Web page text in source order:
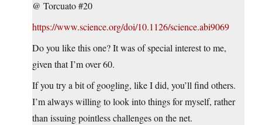
@ Torcuato #20
https://www.science.org/doi/10.1126/science.abi9069
Do you like this one? It was of special interest to me,
given that I’m over 60.
If you try a bit of googling, like I did, you’ll find others.
I’m always willing to look into things for myself, rather
than issuing pointless challenges on the net.